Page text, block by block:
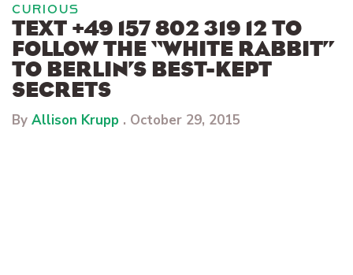
CURIOUS
TEXT +49 157 802 319 12 TO
FOLLOW THE “WHITE RABBIT”
TO BERLIN’S BEST-KEPT
SECRETS
By Allison Krupp . October 29, 2015